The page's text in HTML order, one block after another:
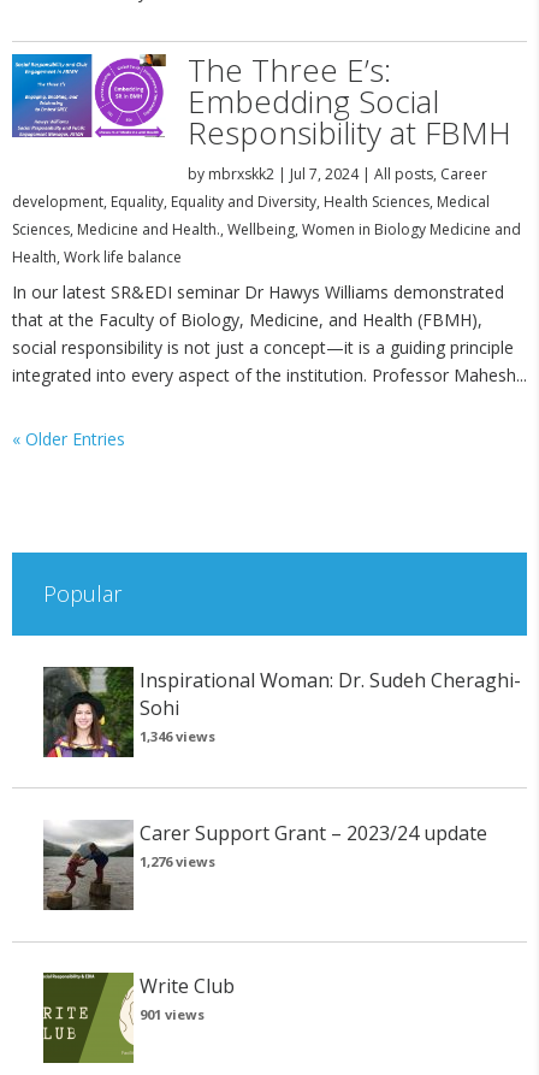
The Three E’s:
Embedding Social
Responsibility at FBMH
by mbrxskk2| Jul 7, 2024| All posts, Career
development, Equality, Equality and Diversity, Health Sciences, Medical
Sciences, Medicine and Health., Wellbeing, Women in Biology Medicine and
Health, Work life balance
In our latest SR&EDI seminar Dr Hawys Williams demonstrated
that at the Faculty of Biology, Medicine, and Health (FBMH),
social responsibility is not just a concept—it is a guiding principle
integrated into every aspect of the institution. Professor Mahesh...
« Older Entries
Popular
Inspirational Woman: Dr. Sudeh Cheraghi-
Sohi
1,346 views
Carer Support Grant – 2023/24 update
1,276 views
Write Club
901 views